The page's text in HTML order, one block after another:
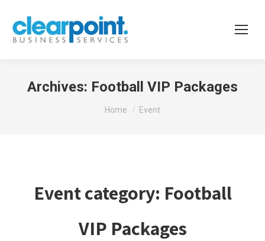
Archives: Football VIP Packages
You are here:
Home Event
Event category: Football
VIP Packages